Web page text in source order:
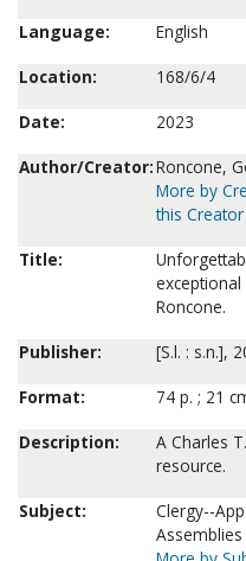
Language:
English
Location:
168/6/4
Date:
2023
Author/Creator:Roncone,
More by
this Creator
Title:
Roncone.
Publisher:
[S.l. : s.n.],
Format:
74 p. ; 21
Description:
A Charles
resource.
Subject:
Clergy--